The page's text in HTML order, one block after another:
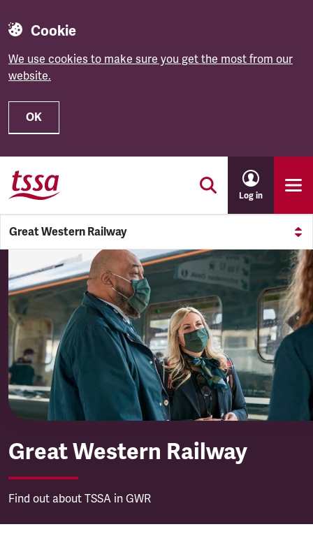
Cookie
We use cookies to make sure you get the most from our
website.
OK
Skip to main content
Log in
Great Western Railway
Great Western Railway
Great Western Railway
Find out about TSSA in GWR